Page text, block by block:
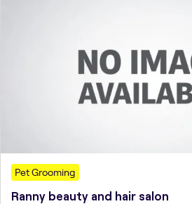
Pet Grooming
Ranny beauty and hair salon